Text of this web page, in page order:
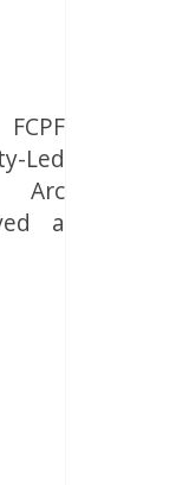
Led
Arc
a